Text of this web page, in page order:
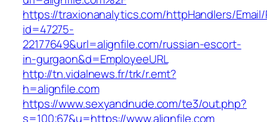
https://traxionanalytics.com/httpHandlers/
id=47275-
22177649&url=alignfile.com/russian-escort-
in-gurgaon&d=EmployeeURL
http://tn.vidalnews.fr/trk/r.emt?
h=alignfile.com
https://www.sexyandnude.com/te3/out.php?
s=100;67&u=https://www.alignfile.com